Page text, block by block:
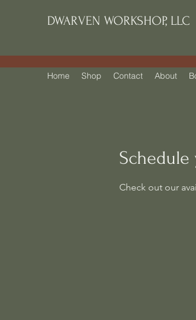
DWARVEN WORKSHOP, LLC
Home Shop Contact About
Check out our